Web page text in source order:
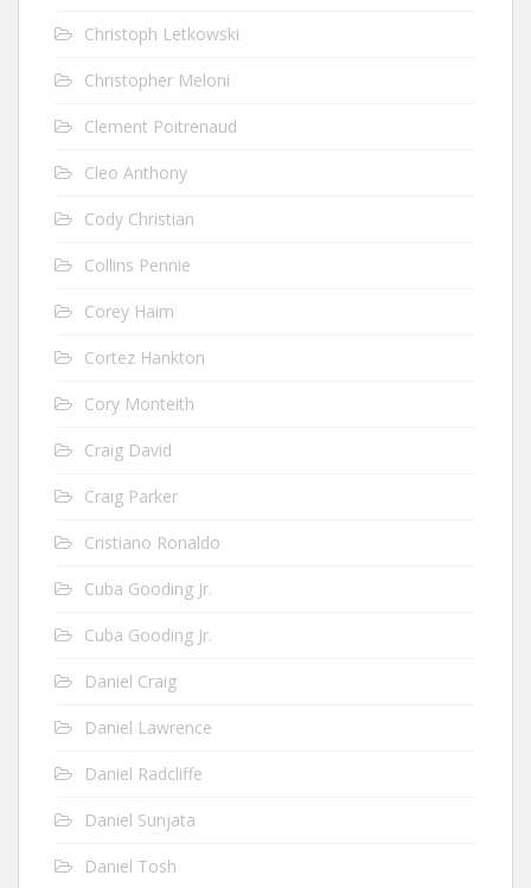
Christoph Letkowski
Christopher Meloni
Clement Poitrenaud
Cleo Anthony
Cody Christian
Collins Pennie
Corey Haim
Cortez Hankton
Cory Monteith
Craig David
Craig Parker
Cristiano Ronaldo
Cuba Gooding Jr.
Cuba Gooding Jr.
Daniel Craig
Daniel Lawrence
Daniel Radcliffe
Daniel Sunjata
Daniel Tosh